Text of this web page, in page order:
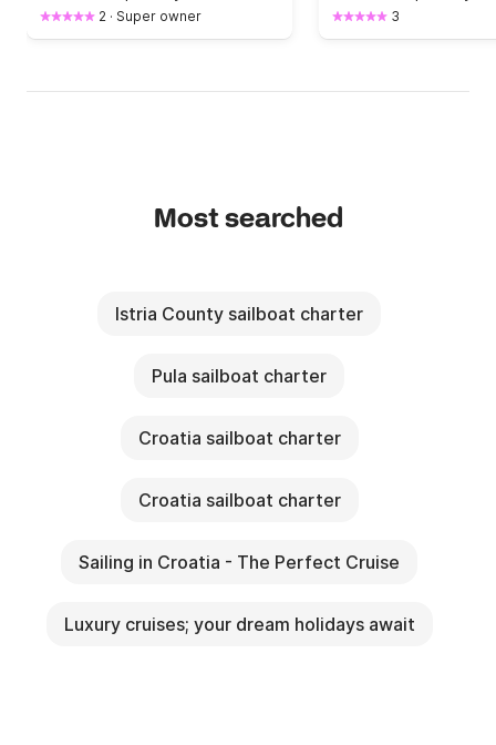
2 · Super owner 3
Most searched
Istria County sailboat charter
Pula sailboat charter
Croatia sailboat charter
Croatia sailboat charter
Sailing in Croatia - The Perfect Cruise
Luxury cruises; your dream holidays await